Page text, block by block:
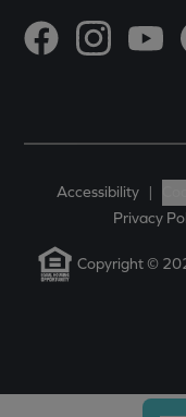
Accessibility |
Privacy
Copyright ©